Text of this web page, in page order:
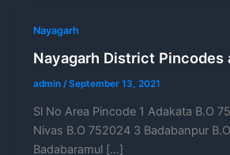
Nayagarh
Nayagarh District Pincodes
admin /September 13, 2021
Sl No Area Pincode 1 Adakata B.O
Nivas B.O 752024 3 Badabanpur
Badabaramul […]